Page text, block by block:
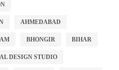
AHMEDABAD
BHONGIR BIHAR
DESIGN STUDIO